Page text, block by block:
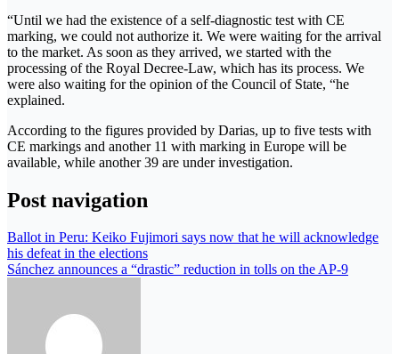
“Until we had the existence of a self-diagnostic test with CE
marking, we could not authorize it. We were waiting for the arrival
to the market. As soon as they arrived, we started with the
processing of the Royal Decree-Law, which has its process. We
were also waiting for the opinion of the Council of State, “he
explained.
According to the figures provided by Darias, up to five tests with
CE markings and another 11 with marking in Europe will be
available, while another 39 are under investigation.
Post navigation
Ballot in Peru: Keiko Fujimori says now that he will acknowledge
his defeat in the elections
Sánchez announces a “drastic” reduction in tolls on the AP-9